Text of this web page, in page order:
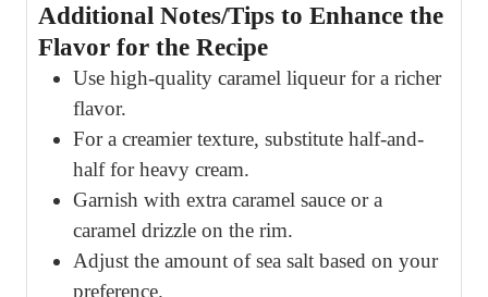
Additional Notes/Tips to Enhance the
Flavor for the Recipe
Use high-quality caramel liqueur for a richer
flavor.
For a creamier texture, substitute half-and-
half for heavy cream.
Garnish with extra caramel sauce or a
caramel drizzle on the rim.
Adjust the amount of sea salt based on your
preference.